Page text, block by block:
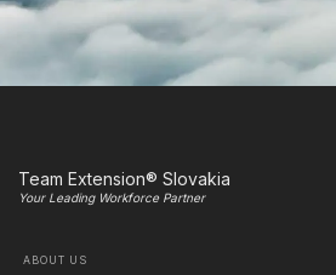
Team Extension® Slovakia
Your Leading Workforce Partner
ABOUT US